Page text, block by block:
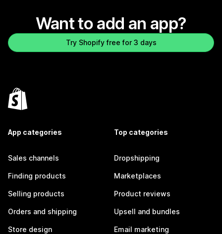
Want to add an app?
Try Shopify free for 3 days
App categories
Sales channels
Finding products
Selling products
Orders and shipping
Store design
Top categories
Dropshipping
Marketplaces
Product reviews
Upsell and bundles
Email marketing